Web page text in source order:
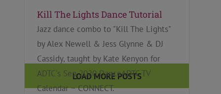
Kill The Lights Dance Tutorial
Jazz dance combo to "Kill The Lights"
by Alex Newell & Jess Glynne & DJ
Cassidy, taught by Kate Kenyon for
ADTC's Sep 2020 DanceADTC TV
Calendar ~ CONNECT.
LOAD MORE POSTS